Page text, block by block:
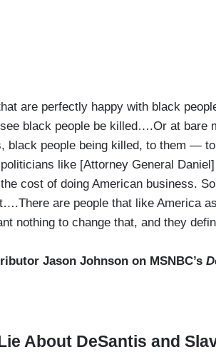
are perfectly happy with black
black people be killed….Or at bare
black people being killed, to them —
like [Attorney General
cost of doing American business.
are people that like America
nothing to change that, and they
Jason Johnson on MSNBC’s
About DeSantis and